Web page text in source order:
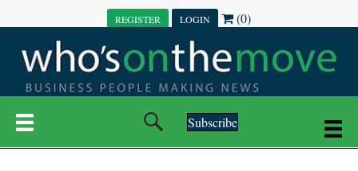
REGISTER LOGIN (0)
Subscribe